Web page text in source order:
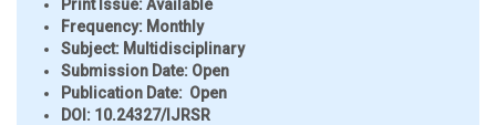
Print Issue:Available
Frequency: Monthly
Subject: Multidisciplinary
Submission Date: Open
Publication Date: Open
DOI: 10.24327/IJRSR